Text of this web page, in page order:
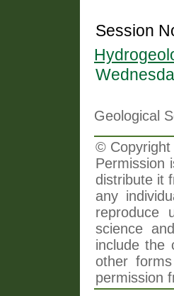
Session
Geological
© Copyright
Permission
distribute it
any
reproduce
science
include the
other
permission